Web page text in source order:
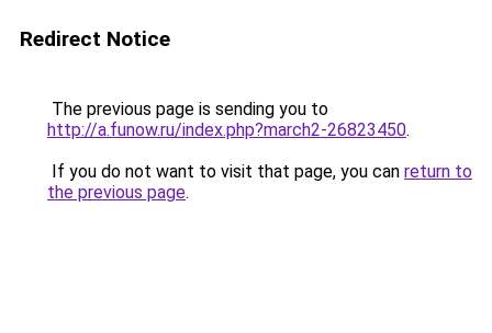
Redirect Notice
The previous page is sending you to
http://a.funow.ru/index.php?march2-26823450.
If you do not want to visit that page, you can return to
the previous page.